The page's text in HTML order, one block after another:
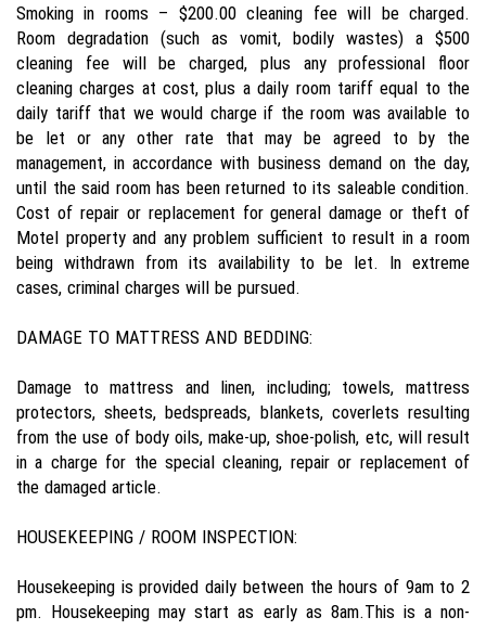
Smoking in rooms – $200.00 cleaning fee will be charged.
Room degradation (such as vomit, bodily wastes) a $500
cleaning fee will be charged, plus any professional floor
cleaning charges at cost, plus a daily room tariff equal to the
daily tariff that we would charge if the room was available to
be let or any other rate that may be agreed to by the
management, in accordance with business demand on the day,
until the said room has been returned to its saleable condition.
Cost of repair or replacement for general damage or theft of
Motel property and any problem sufficient to result in a room
being withdrawn from its availability to be let. In extreme
cases, criminal charges will be pursued.
DAMAGE TO MATTRESS AND BEDDING:
Damage to mattress and linen, including; towels, mattress
protectors, sheets, bedspreads, blankets, coverlets resulting
from the use of body oils, make-up, shoe-polish, etc, will result
in a charge for the special cleaning, repair or replacement of
the damaged article.
HOUSEKEEPING / ROOM INSPECTION:
Housekeeping is provided daily between the hours of 9am to 2
pm. Housekeeping may start as early as 8am.This is a non-